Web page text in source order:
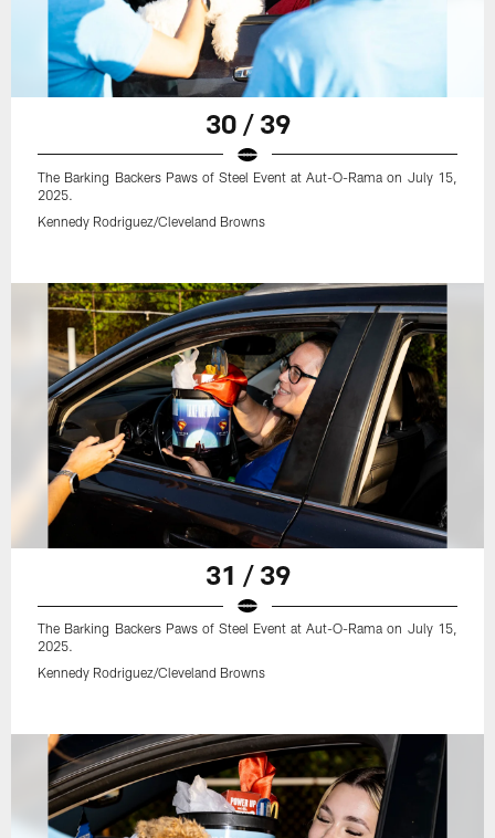
30 / 39
The Barking Backers Paws of Steel Event at Aut-O-Rama on July 15,
2025.
Kennedy Rodriguez/Cleveland Browns
31 / 39
The Barking Backers Paws of Steel Event at Aut-O-Rama on July 15,
2025.
Kennedy Rodriguez/Cleveland Browns